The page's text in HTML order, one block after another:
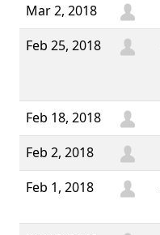
Mar 2, 2018
Feb 25, 2018
Feb 18, 2018
Feb 2, 2018
Feb 1, 2018